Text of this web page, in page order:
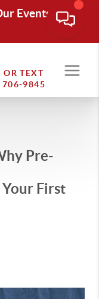
Events
OR TEXT
706-9845
Pre-
First